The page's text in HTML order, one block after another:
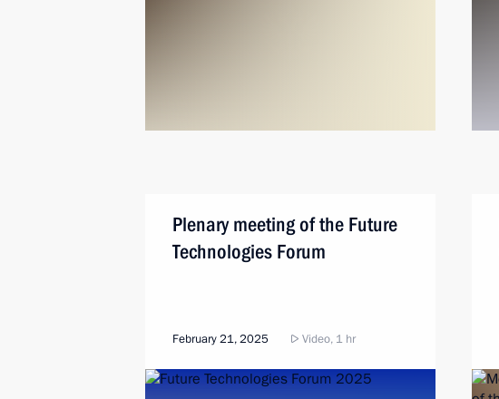
Plenary meeting of the Future
Technologies Forum
February 21, 2025 Video, 1 hr